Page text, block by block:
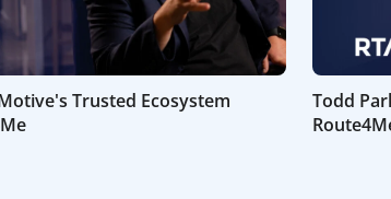
Trusted Ecosystem
Todd